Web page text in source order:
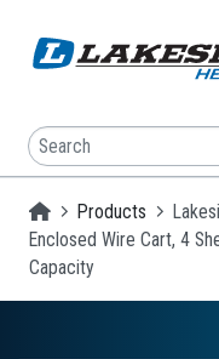
Search
Homepage
Products
Enclosed Wire Cart, 4
Capacity